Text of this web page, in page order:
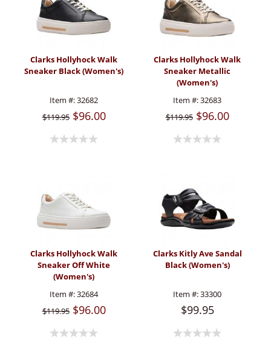
Clarks Hollyhock Walk
Sneaker Black (Women's)
Item #:32682
$119.95 $96.00
Clarks Hollyhock Walk
Sneaker Metallic
(Women's)
Item #:32683
$119.95 $96.00
Clarks Hollyhock Walk
Sneaker Off White
(Women's)
Item #:32684
$119.95 $96.00
Clarks Kitly Ave Sandal
Black (Women's)
Item #:33300
$99.95